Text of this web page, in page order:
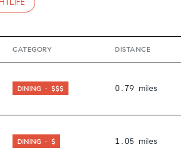
TORELATED TO
BUSINESSES RELATED TO
CATEGORY DISTANCE
DINING · $$$ 0.79 miles
DINING · $ 1.05 miles